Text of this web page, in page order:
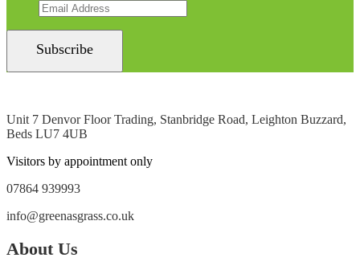
Unit 7 Denvor Floor Trading, Stanbridge Road, Leighton Buzzard,
Beds LU7 4UB
Visitors by appointment only
07864 939993
info@greenasgrass.co.uk
About Us